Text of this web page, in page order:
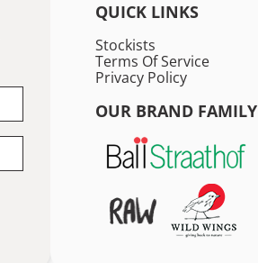
QUICK LINKS
Stockists
Terms Of Service
Privacy Policy
OUR BRAND FAMILY